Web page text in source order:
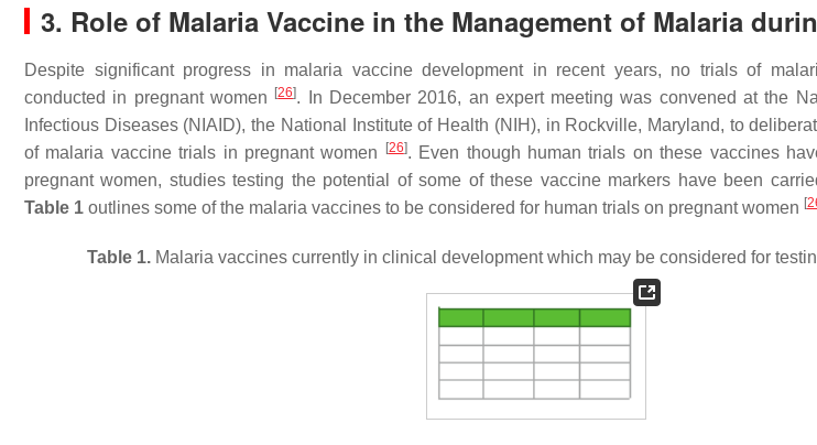
3. Role of Malaria Vaccine in the Management of Malaria
Despite significant progress in malaria vaccine development in recent years, no trials of
conducted in pregnant women
[26]. In December 2016, an expert meeting was convened at the
Infectious Diseases (NIAID), the National Institute of Health (NIH), in Rockville, Maryland, to
of malaria vaccine trials in pregnant women
[26]. Even though human trials on these vaccines
pregnant women, studies testing the potential of some of these vaccine markers have been
Table 1 outlines some of the malaria vaccines to be considered for human trials on pregnant women [
Table 1. Malaria vaccines currently in clinical development which may be considered for